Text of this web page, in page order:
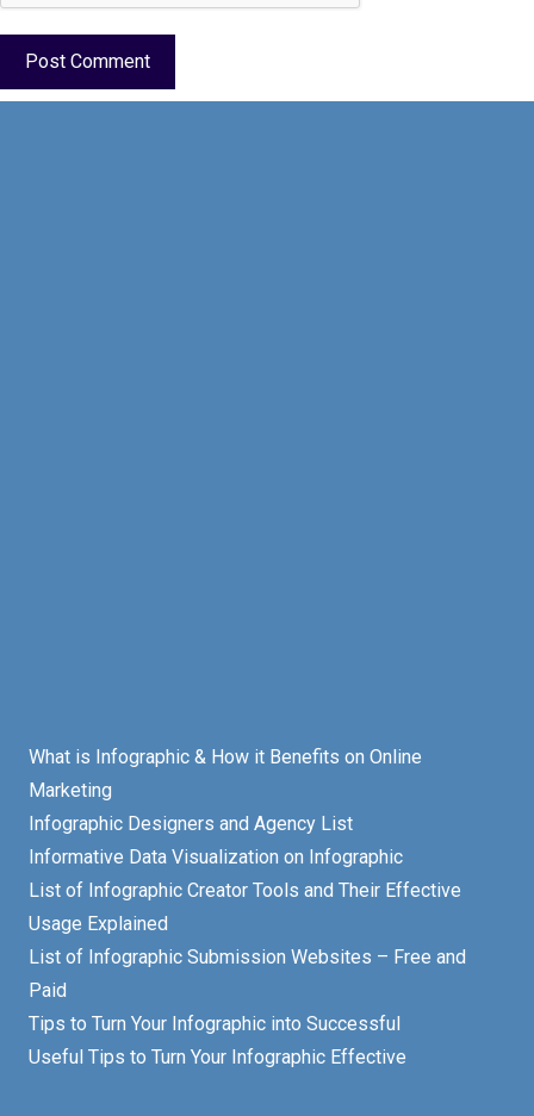
What is Infographic & How it Benefits on Online
Marketing
Infographic Designers and Agency List
Informative Data Visualization on Infographic
List of Infographic Creator Tools and Their Effective
Usage Explained
List of Infographic Submission Websites – Free and
Paid
Tips to Turn Your Infographic into Successful
Useful Tips to Turn Your Infographic Effective